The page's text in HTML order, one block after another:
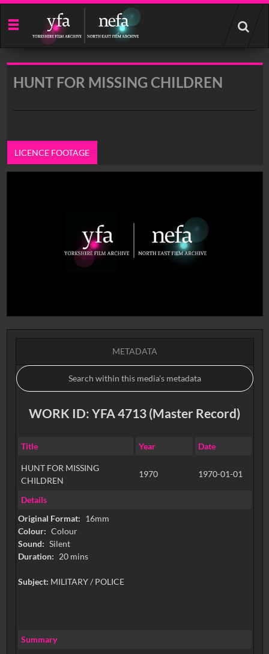
Start
your
search
HUNT FOR MISSING CHILDREN
LICENCE FOOTAGE
METADATA
WORK ID: YFA 4713 (Master Record)
Title Year Date
HUNT FOR MISSING
CHILDREN
1970 1970-01-01
Details
Original Format: 16mm
Colour: Colour
Sound: Silent
Duration: 20 mins
Subject: MILITARY / POLICE
Summary